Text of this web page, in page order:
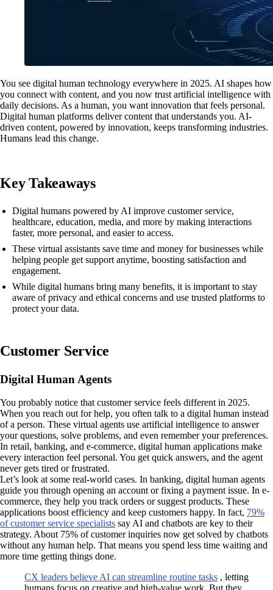
You see digital human technology everywhere in 2025. AI shapes how
you connect with content, and you now trust artificial intelligence with
daily decisions. As a human, you want innovation that feels personal.
Digital human platforms deliver content that understands you. AI-
driven content, powered by innovation, keeps transforming industries.
Humans lead this change.
Key Takeaways
Digital humans powered by AI improve customer service,
healthcare, education, media, and more by making interactions
faster, more personal, and easier to access.
These virtual assistants save time and money for businesses while
helping people get support anytime, boosting satisfaction and
engagement.
While digital humans bring many benefits, it is important to stay
aware of privacy and ethical concerns and use trusted platforms to
protect your data.
Customer Service
Digital Human Agents
You probably notice that customer service feels different in 2025.
When you reach out for help, you often talk to a digital human instead
of a person. These virtual agents use artificial intelligence to answer
your questions, solve problems, and even remember your preferences.
In retail, banking, and e-commerce, digital human applications make
every interaction feel personal. You get quick answers, and the agent
never gets tired or frustrated.
Let’s look at some real-world cases. In banking, digital human agents
guide you through opening an account or fixing a payment issue. In e-
commerce, they help you track orders or suggest products. These
applications boost efficiency and keep customers happy. In fact, 79%
of customer service specialists say AI and chatbots are key to their
strategy. About 75% of customer inquiries now get solved by chatbots
without any human help. That means you spend less time waiting and
more time getting things done.
CX leaders believe AI can streamline routine tasks , letting